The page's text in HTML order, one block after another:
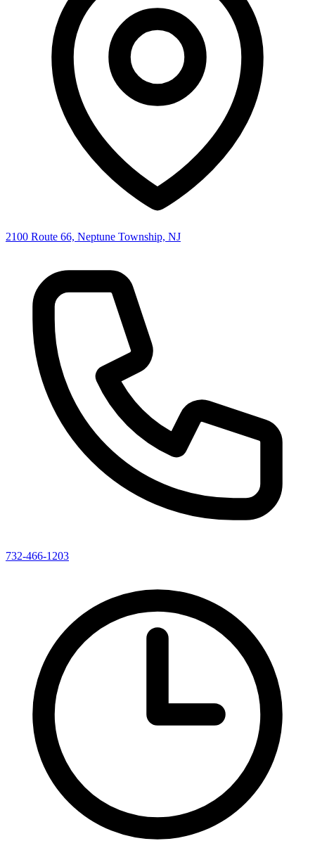
2100 Route 66, Neptune Township, NJ
732-466-1203